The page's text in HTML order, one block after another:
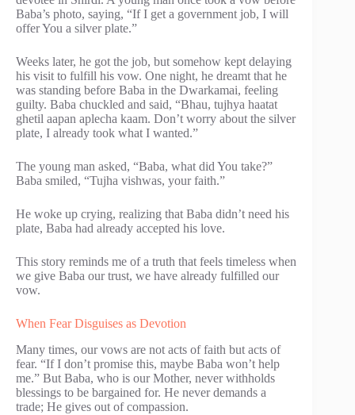
Baba’s photo, saying, “If I get a government job, I will
offer You a silver plate.”
Weeks later, he got the job, but somehow kept delaying
his visit to fulfill his vow. One night, he dreamt that he
was standing before Baba in the Dwarkamai, feeling
guilty. Baba chuckled and said, “Bhau, tujhya haatat
ghetil aapan aplecha kaam. Don’t worry about the silver
plate, I already took what I wanted.”
The young man asked, “Baba, what did You take?”
Baba smiled, “Tujha vishwas, your faith.”
He woke up crying, realizing that Baba didn’t need his
plate, Baba had already accepted his love.
This story reminds me of a truth that feels timeless when
we give Baba our trust, we have already fulfilled our
vow.
When Fear Disguises as Devotion
Many times, our vows are not acts of faith but acts of
fear. “If I don’t promise this, maybe Baba won’t help
me.” But Baba, who is our Mother, never withholds
blessings to be bargained for. He never demands a
trade; He gives out of compassion.